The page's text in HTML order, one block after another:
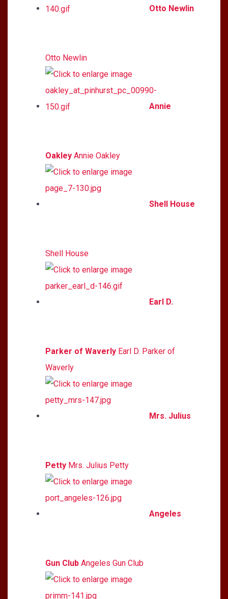
Otto Newlin
Otto Newlin
Annie
Oakley Annie Oakley
Shell House
Shell House
Earl D.
Parker of Waverly Earl D. Parker of
Waverly
Mrs. Julius
Petty Mrs. Julius Petty
Angeles
Gun Club Angeles Gun Club